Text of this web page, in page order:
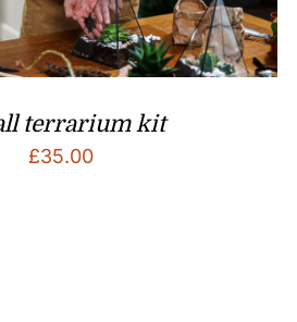
terrarium kit
£35.00